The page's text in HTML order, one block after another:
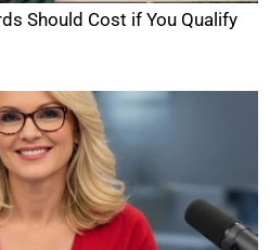
Should Cost if You Qualify